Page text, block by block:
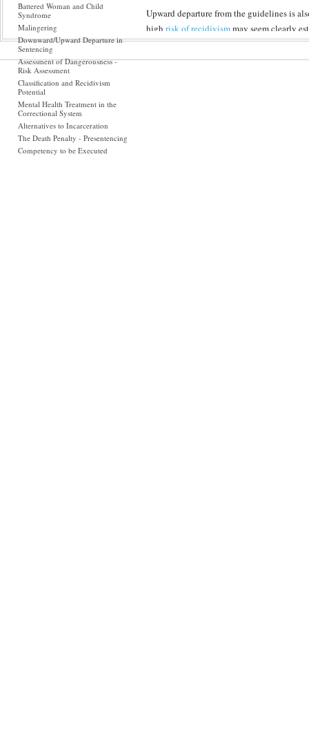
Battered Woman and Child
Syndrome
Malingering
Downward/Upward Departure in
Sentencing
Assessment of Dangerousness -
Risk Assessment
Classification and Recidivism
Potential
Mental Health Treatment in the
Correctional System
Alternatives to Incarceration
The Death Penalty - Presentencing
Competency to be Executed
Upward departure from the guidelines is
high risk of recidivismmay seem clearly
prison beyond what the guidelines suggest.